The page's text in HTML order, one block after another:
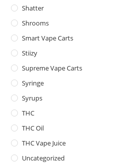
Shatter
Shrooms
Smart Vape Carts
Stiizy
Supreme Vape Carts
Syringe
Syrups
THC
THC Oil
THC Vape Juice
Uncategorized